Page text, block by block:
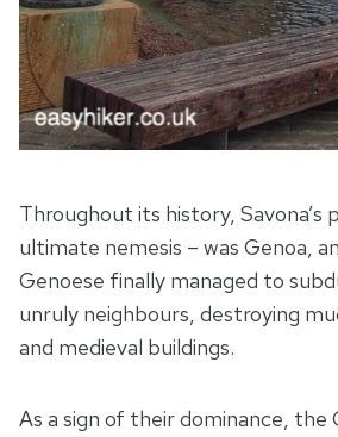
Throughout its history, Savona’s
ultimate nemesis – was Genoa,
Genoese finally managed to
unruly neighbours, destroying
and medieval buildings.
As a sign of their dominance, the